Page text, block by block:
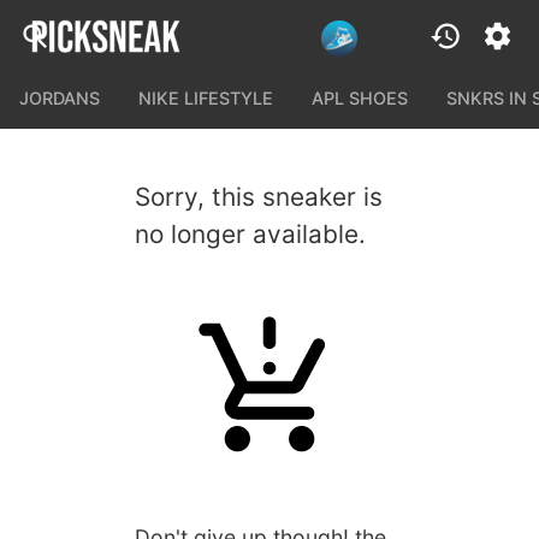
JORDANS NIKE LIFESTYLE APL SHOES SNKRS IN
Sorry, this sneaker is
no longer available.